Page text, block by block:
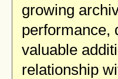
growing
performance,
valuable
relationship